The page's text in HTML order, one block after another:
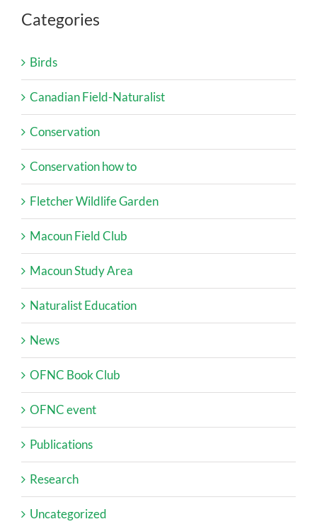
Categories
Birds
Canadian Field-Naturalist
Conservation
Conservation how to
Fletcher Wildlife Garden
Macoun Field Club
Macoun Study Area
Naturalist Education
News
OFNC Book Club
OFNC event
Publications
Research
Uncategorized